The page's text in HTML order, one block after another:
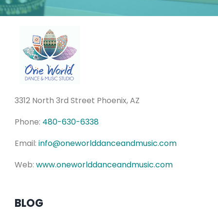
3312 North 3rd Street Phoenix, AZ
Phone: 480-630-6338
Email: info@oneworlddanceandmusic.com
Web: www.oneworlddanceandmusic.com
BLOG